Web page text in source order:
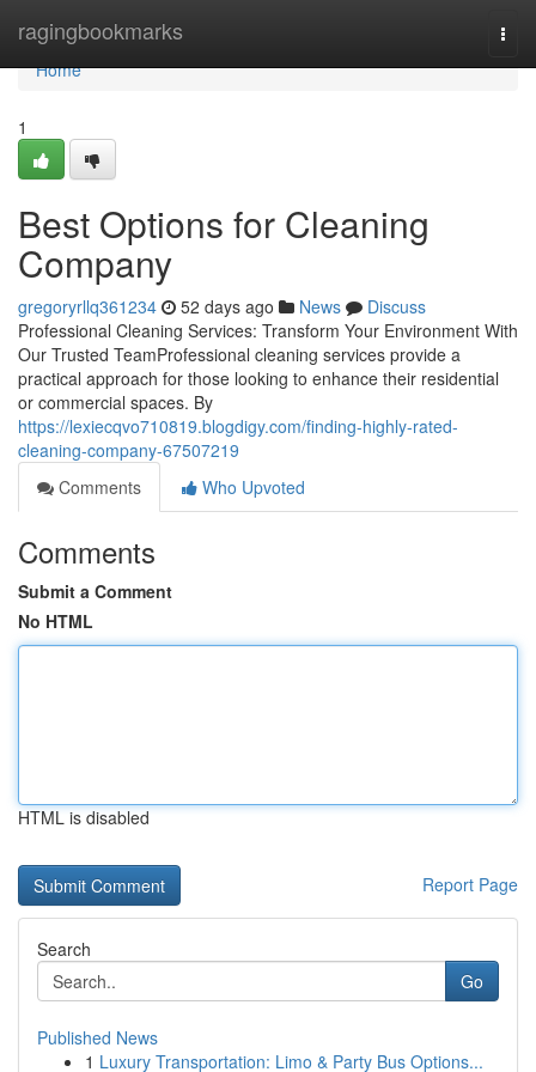
ragingbookmarks
Home
Home
1
Best Options for Cleaning
Company
gregoryrllq361234 52 days ago News
Discuss
Professional Cleaning Services: Transform Your Environment With
Our Trusted TeamProfessional cleaning services provide a
practical approach for those looking to enhance their residential
or commercial spaces. By
https://lexiecqvo710819.blogdigy.com/finding-highly-rated-
cleaning-company-67507219
Comments
Who Upvoted
Comments
Submit a Comment
No HTML
HTML is disabled
Report Page
Search
Go
Published News
1 Luxury Transportation: Limo & Party Bus Options...